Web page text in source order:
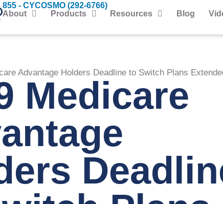
855 - CYCOSMO (292-6766)
About
Products Resources Blog
Advantage Holders Deadline to Switch Plans
Medicare